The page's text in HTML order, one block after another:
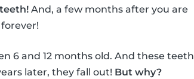
And, a few months after you are
6 and 12 months old. And these teeth
later, they fall out! But why?